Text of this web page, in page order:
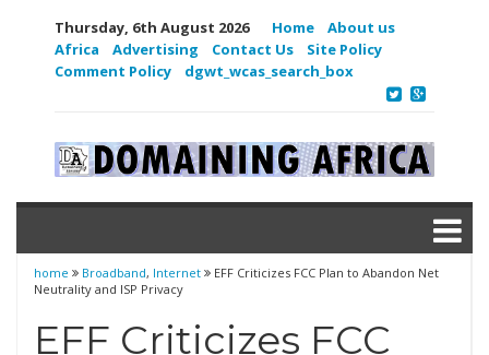
Thursday, 6th August 2026 Home
About us
Africa
Advertising Contact Us
Site Policy
Comment Policy
dgwt_wcas_search_box
home Broadband, Internet
EFF Criticizes FCC Plan to Abandon Net
Neutrality and ISP Privacy
EFF Criticizes FCC